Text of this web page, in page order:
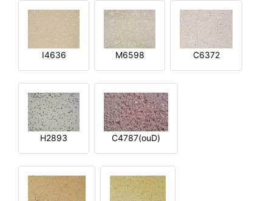
I4636 M6598 C6372
H2893 C4787(ouD)